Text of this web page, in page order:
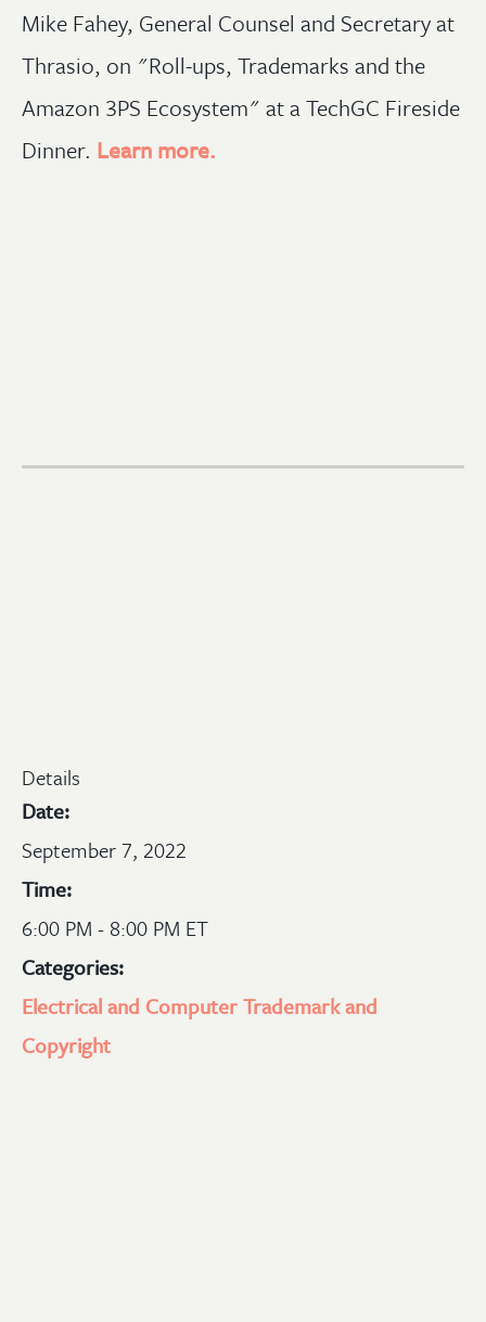
Mike Fahey, General Counsel and Secretary at
Thrasio, on "Roll-ups, Trademarks and the
Amazon 3PS Ecosystem" at a TechGC Fireside
Dinner. Learn more.
Details
Date:
September 7, 2022
Time:
6:00 PM - 8:00 PM ET
Categories:
Electrical and ComputerTrademark and
Copyright